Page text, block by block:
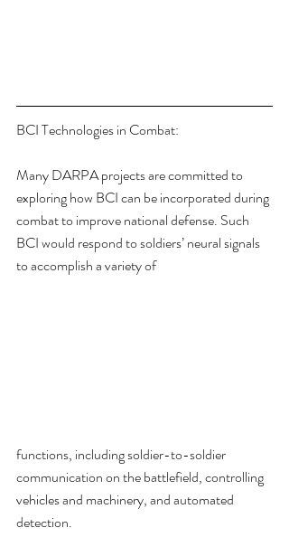
BCI Technologies in Combat:
Many DARPA projects are committed to
exploring how BCI can be incorporated during
combat to improve national defense. Such
BCI would respond to soldiers’ neural signals
to accomplish a variety of
functions, including soldier-to-soldier
communication on the battlefield, controlling
vehicles and machinery, and automated
detection.